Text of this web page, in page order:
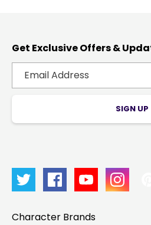
Get Exclusive Offers &
SIGN UP
Character Brands